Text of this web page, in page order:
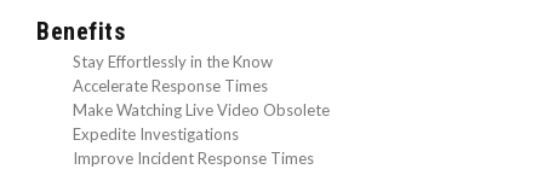
Benefits
Stay Effortlessly in the Know
Accelerate Response Times
Make Watching Live Video Obsolete
Expedite Investigations
Improve Incident Response Times